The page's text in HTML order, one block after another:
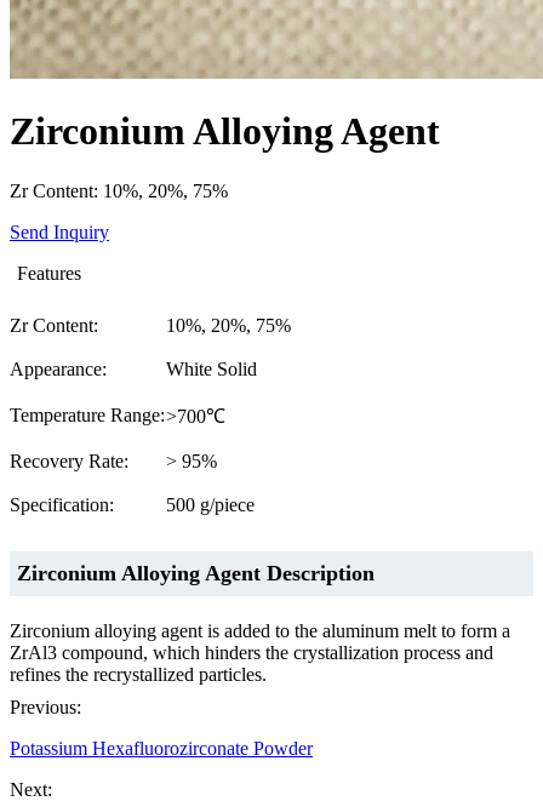
Zirconium Alloying Agent
Zr Content: 10%, 20%, 75%
Send Inquiry
Features
Zr Content: 10%, 20%, 75%
Appearance: White Solid
Temperature Range:>700℃
Recovery Rate: > 95%
Specification: 500 g/piece
Zirconium Alloying Agent Description
Zirconium alloying agent is added to the aluminum melt to form a
ZrAl3 compound, which hinders the crystallization process and
refines the recrystallized particles.
Previous:
Potassium Hexafluorozirconate Powder
Next: